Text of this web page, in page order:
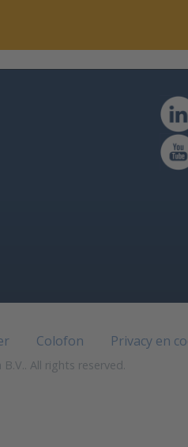
Colofon Privacy en
All rights reserved.